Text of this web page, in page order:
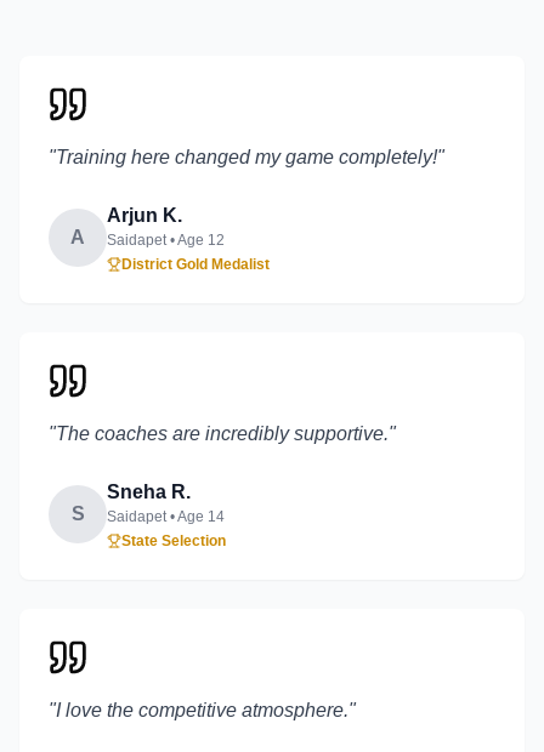
"Training here changed my game completely!"
A
Arjun K.
Saidapet• Age 12
District Gold Medalist
"The coaches are incredibly supportive."
S
Sneha R.
Saidapet• Age 14
State Selection
"I love the competitive atmosphere."